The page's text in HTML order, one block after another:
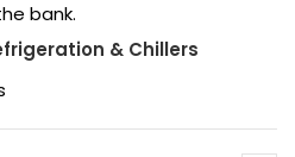
bank.
& Chillers